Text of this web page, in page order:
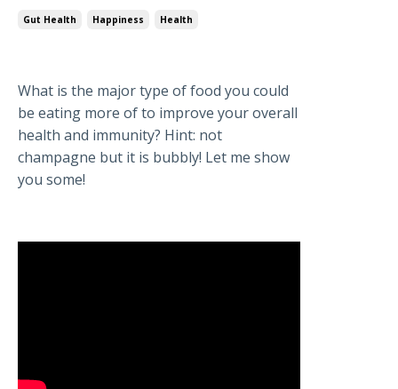
Gut Health Happiness Health
What is the major type of food you could
be eating more of to improve your overall
health and immunity? Hint: not
champagne but it is bubbly! Let me show
you some!